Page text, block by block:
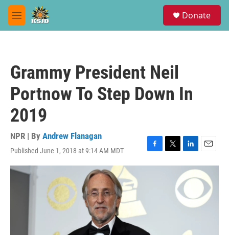
Skip to main content
M
e
Donate
Grammy President Neil
Portnow To Step Down In
2019
NPR | By Andrew Flanagan
Published June 1, 2018 at 9:14 AM MDT
F
a
T
w
L
i
n
k
e
d
E
m
a
i
l